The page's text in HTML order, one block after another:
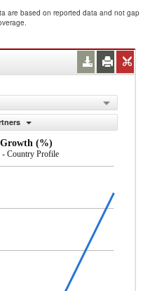
are based on reported data and not gap
(%)
- Country Profile